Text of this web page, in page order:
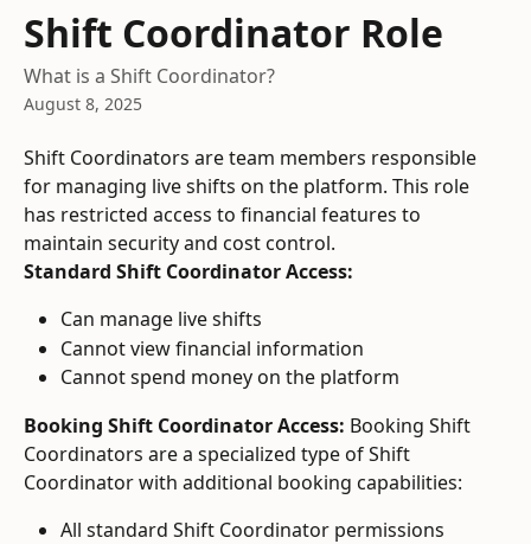
Skip to main content
Shift Coordinator Role
What is a Shift Coordinator?
August 8, 2025
Shift Coordinators are team members responsible
for managing live shifts on the platform. This role
has restricted access to financial features to
maintain security and cost control.
Standard Shift Coordinator Access:
Can manage live shifts
Cannot view financial information
Cannot spend money on the platform
Booking Shift Coordinator Access: Booking Shift
Coordinators are a specialized type of Shift
Coordinator with additional booking capabilities:
All standard Shift Coordinator permissions